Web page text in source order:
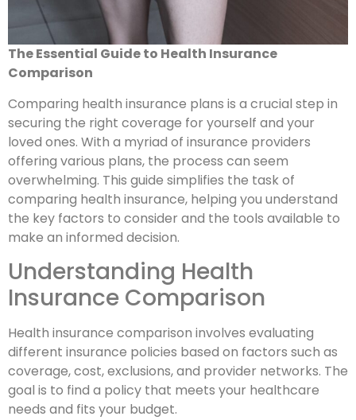
The Essential Guide to Health Insurance
Comparison
Comparing health insurance plans is a crucial step in
securing the right coverage for yourself and your
loved ones. With a myriad of insurance providers
offering various plans, the process can seem
overwhelming. This guide simplifies the task of
comparing health insurance, helping you understand
the key factors to consider and the tools available to
make an informed decision.
Understanding Health
Insurance Comparison
Health insurance comparison involves evaluating
different insurance policies based on factors such as
coverage, cost, exclusions, and provider networks. The
goal is to find a policy that meets your healthcare
needs and fits your budget.